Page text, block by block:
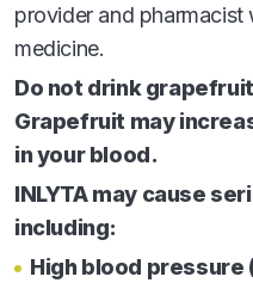
provider and
medicine.
Do not drink
Grapefruit may
in your blood.
INLYTA may cause
including:
High blood pressure
children.
Turn to Pfizer Oncology
resources and personalized
VISIT